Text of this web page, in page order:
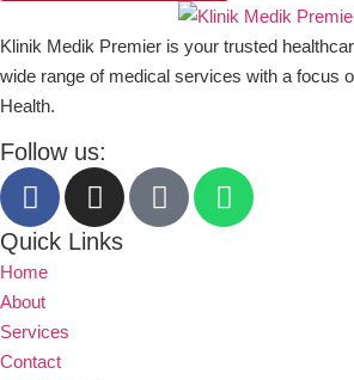
Klinik Medik Premier is your trusted
wide range of medical services with a focus
Health.
Follow us:
Quick Links
Home
About
Services
Contact